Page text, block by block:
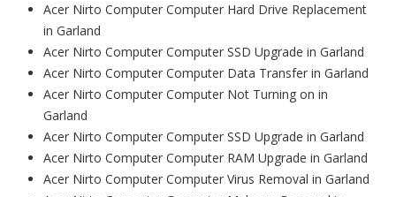
Acer Nirto Computer Computer Hard Drive Replacement
in Garland
Acer Nirto Computer Computer SSD Upgrade in Garland
Acer Nirto Computer Computer Data Transfer in Garland
Acer Nirto Computer Computer Not Turning on in
Garland
Acer Nirto Computer Computer SSD Upgrade in Garland
Acer Nirto Computer Computer RAM Upgrade in Garland
Acer Nirto Computer Computer Virus Removal in Garland